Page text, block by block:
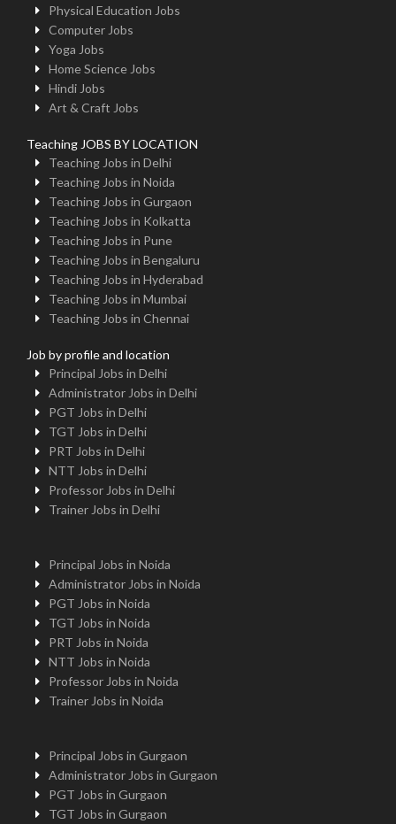
Physical Education Jobs
Computer Jobs
Yoga Jobs
Home Science Jobs
Hindi Jobs
Art & Craft Jobs
Teaching JOBS BY LOCATION
Teaching Jobs in Delhi
Teaching Jobs in Noida
Teaching Jobs in Gurgaon
Teaching Jobs in Kolkatta
Teaching Jobs in Pune
Teaching Jobs in Bengaluru
Teaching Jobs in Hyderabad
Teaching Jobs in Mumbai
Teaching Jobs in Chennai
Job by profile and location
Principal Jobs in Delhi
Administrator Jobs in Delhi
PGT Jobs in Delhi
TGT Jobs in Delhi
PRT Jobs in Delhi
NTT Jobs in Delhi
Professor Jobs in Delhi
Trainer Jobs in Delhi
Principal Jobs in Noida
Administrator Jobs in Noida
PGT Jobs in Noida
TGT Jobs in Noida
PRT Jobs in Noida
NTT Jobs in Noida
Professor Jobs in Noida
Trainer Jobs in Noida
Principal Jobs in Gurgaon
Administrator Jobs in Gurgaon
PGT Jobs in Gurgaon
TGT Jobs in Gurgaon